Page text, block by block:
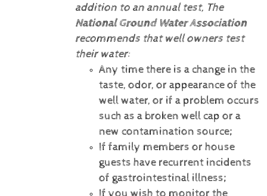
addition to an annual test, The
National Ground Water Association
recommends that well owners test
their water:
Any time there is a change in the
taste, odor, or appearance of the
well water, or if a problem occurs
such as a broken well cap or a
new contamination source;
If family members or house
guests have recurrent incidents
of gastrointestinal illness;